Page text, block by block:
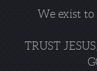
We exist to
TRUST